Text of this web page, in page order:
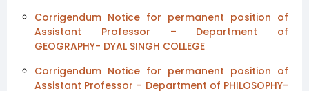
Corrigendum Notice for permanent position of
Assistant Professor – Department of
GEOGRAPHY- DYAL SINGH COLLEGE
Corrigendum Notice for permanent position of
Assistant Professor – Department of PHILOSOPHY-